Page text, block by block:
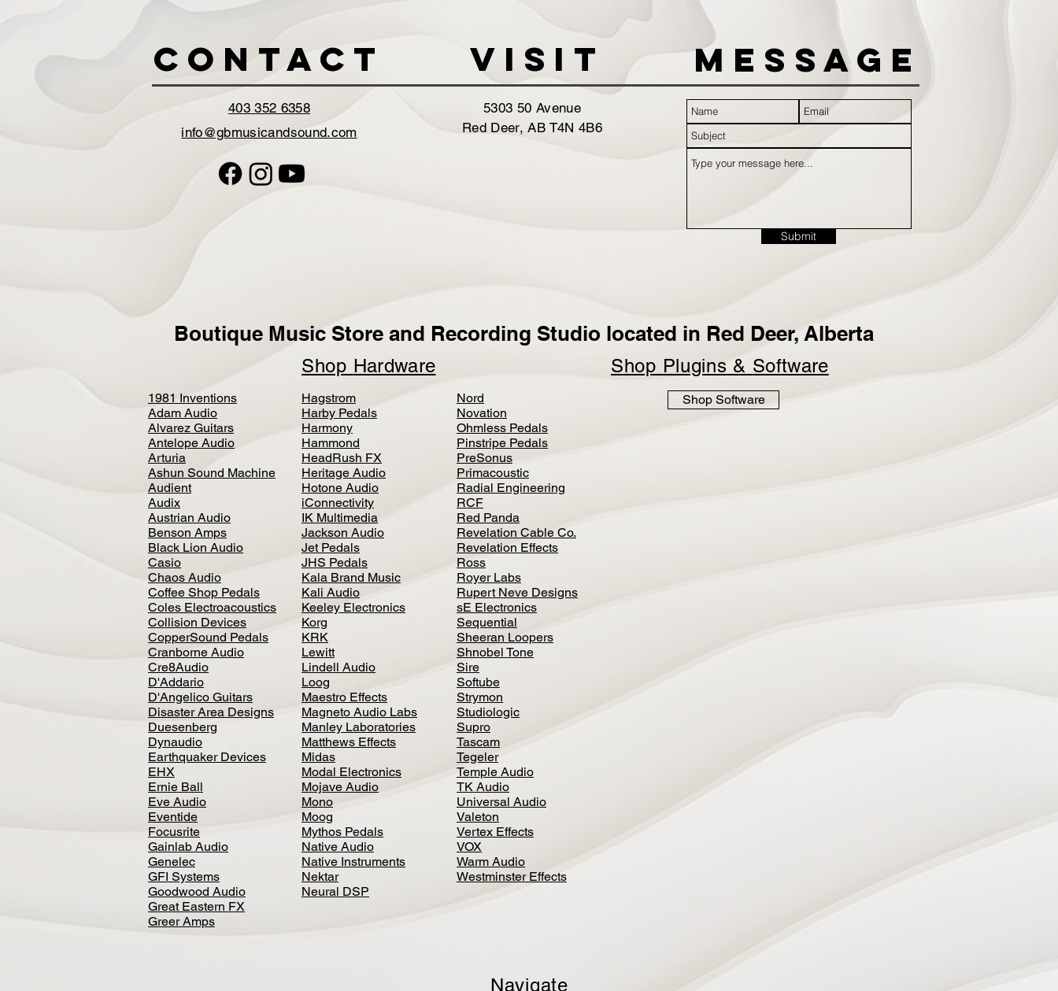
Contact VISIT Message
403 352 6358
info@gbmusicandsound.com
5303 50 Avenue
Red Deer, AB T4N 4B6
Submit
Boutique Music Store and Recording Studio located in Red Deer, Alberta
Shop Hardware Shop Plugins & Software
1981 Inventions
Adam Audio
Alvarez Guitars
Antelope Audio
Arturia
Ashun Sound Machine
Audient
Audix
Austrian Audio
Benson Amps
Black Lion Audio
Casio
Chaos Audio
Coffee Shop Pedals
Coles Electroacoustics
Collision Devices
CopperSound Pedals
Cranborne Audio
Cre8Audio
D'Addario
D'Angelico Guitars
Disaster Area Designs
Duesenberg
Dynaudio
Earthquaker Devices
EHX
Ernie Ball
Eve Audio
Eventide
Focusrite
Gainlab Audio
Genelec
GFI Systems
Goodwood Audio
Great Eastern FX
Greer Amps
Hagstrom
Harby Pedals
Harmony
Hammond
HeadRush FX
Heritage Audio
Hotone Audio
iConnectivity
IK Multimedia
Jackson Audio
Jet Pedals
JHS Pedals
Kala Brand Music
Kali Audio
Keeley Electronics
Korg
KRK
Lewitt
Lindell Audio
Loog
Maestro Effects
Magneto Audio Labs
Manley Laboratories
Matthews Effects
Midas
Modal Electronics
Mojave Audio
Mono
Moog
Mythos Pedals
Native Audio
Native Instruments
Nektar
Neural DSP
Nord
Novation
Ohmless Pedals
Pinstripe Pedals
PreSonus
Primacoustic
Radial Engineering
RCF
Red Panda
Revelation Cable Co.
Revelation Effects
Ross
Royer Labs
Rupert Neve Designs
sE Electronics
Sequential
Sheeran Loopers
Shnobel Tone
Sire
Softube
Strymon
Studiologic
Supro
Tascam
Tegeler
Temple Audio
TK Audio
Universal Audio
Valeton
Vertex Effects
VOX
Warm Audio
Westminster Effects
Shop Software
Navigate